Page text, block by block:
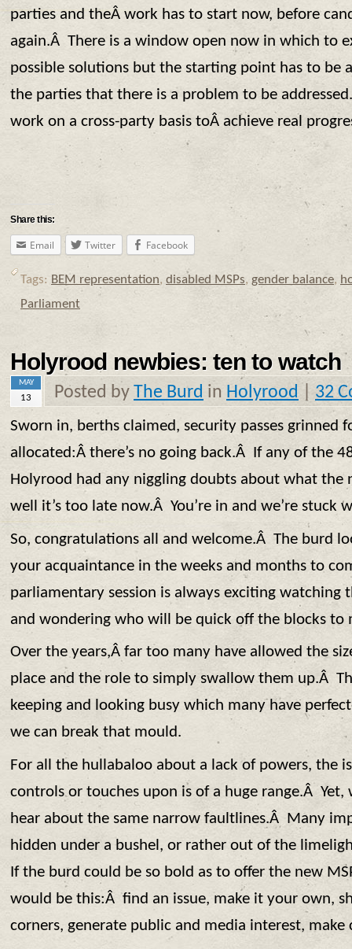
parties and theÂ work has to start now, before
again.Â There is a window open now in which to
possible solutions but the starting point has to be
the parties that there is a problem to be
work on a cross-party basis toÂ achieve real
Share this:
Email Twitter Facebook
Tags: BEM representation, disabled MSPs, gender balance,
Parliament
Holyrood newbies: ten to watch
MAY
13 Posted by The Burd in Holyrood 32
Sworn in, berths claimed, security passes grinned
allocated:Â there’s no going back.Â If any of the
Holyrood had any niggling doubts about what the
well it’s too late now.Â You’re in and we’re stuck
So, congratulations all and welcome.Â The burd
your acquaintance in the weeks and months to
parliamentary session is always exciting watching
and wondering who will be quick off the blocks to
Over the years,Â far too many have allowed the
place and the role to simply swallow them up.Â
keeping and looking busy which many have
we can break that mould.
For all the hullabaloo about a lack of powers, the
controls or touches upon is of a huge range.Â Yet,
hear about the same narrow faultlines.Â Many
hidden under a bushel, or rather out of the
If the burd could be so bold as to offer the new
would be this:Â find an issue, make it your own,
corners, generate public and media interest, make